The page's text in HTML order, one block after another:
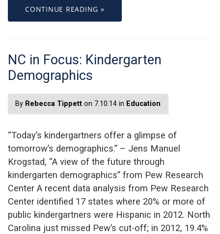
CONTINUE READING »
NC in Focus: Kindergarten
Demographics
By Rebecca Tippett on 7.10.14 in Education
“Today’s kindergartners offer a glimpse of
tomorrow’s demographics.” – Jens Manuel
Krogstad, “A view of the future through
kindergarten demographics” from Pew Research
Center A recent data analysis from Pew Research
Center identified 17 states where 20% or more of
public kindergartners were Hispanic in 2012. North
Carolina just missed Pew’s cut-off; in 2012, 19.4%